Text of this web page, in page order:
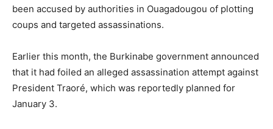
been accused by authorities in Ouagadougou of plotting
coups and targeted assassinations.
Earlier this month, the Burkinabe government announced
that it had foiled an alleged assassination attempt against
President Traoré, which was reportedly planned for
January 3.